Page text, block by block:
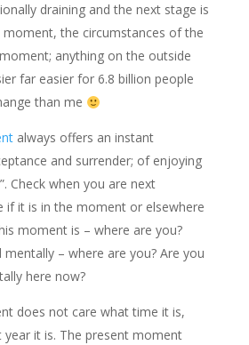
draining and the next stage is
moment, the circumstances of the
anything on the outside
far easier for 6.8 billion people
than me
always offers an instant
and surrender; of enjoying
Check when you are next
if it is in the moment or elsewhere
moment is – where are you?
mentally – where are you? Are you
here now?
does not care what time it is,
it is. The present moment